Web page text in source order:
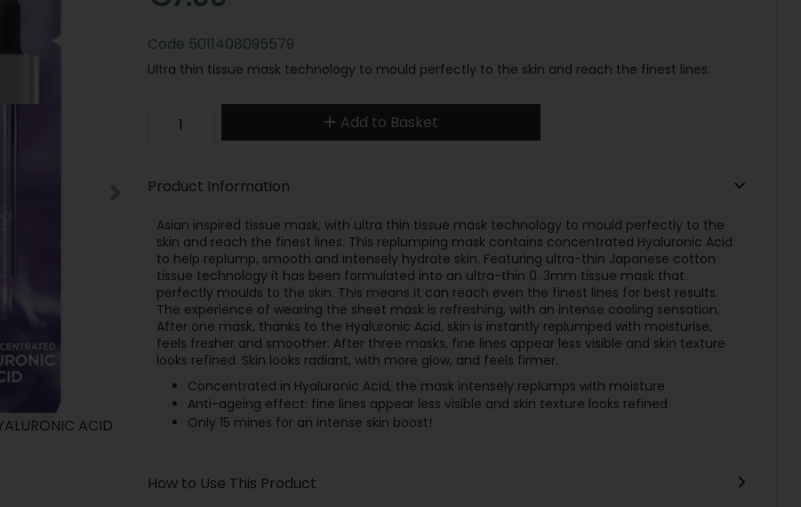
ACID
Code 5011408095579
Ultra thin tissue mask technology to mould perfectly to the skin and reach the finest lines.
Add to Basket
Product Information
Asian inspired tissue mask, with ultra thin tissue mask technology to mould perfectly to the
skin and reach the finest lines. This replumping mask contains concentrated Hyaluronic Acid
to help replump, smooth and intensely hydrate skin. Featuring ultra-thin Japanese cotton
tissue technology it has been formulated into an ultra-thin 0. 3mm tissue mask that
perfectly moulds to the skin. This means it can reach even the finest lines for best results.
The experience of wearing the sheet mask is refreshing, with an intense cooling sensation.
After one mask, thanks to the Hyaluronic Acid, skin is instantly replumped with moisturise,
feels fresher and smoother. After three masks, fine lines appear less visible and skin texture
looks refined. Skin looks radiant, with more glow, and feels firmer.
Concentrated in Hyaluronic Acid, the mask intensely replumps with moisture
Anti-ageing effect: fine lines appear less visible and skin texture looks refined
Only 15 mines for an intense skin boost!
How to Use This Product